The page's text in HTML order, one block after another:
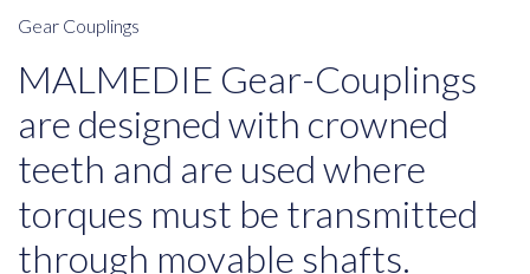
Gear Couplings
MALMEDIE Gear-Couplings
are designed with crowned
teeth and are used where
torques must be transmitted
through movable shafts.